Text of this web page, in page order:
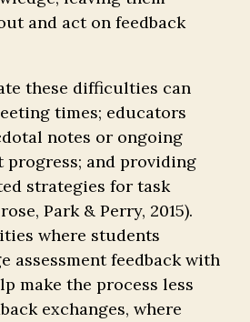
and act on feedback
these difficulties can
times; educators
notes or ongoing
progress; and providing
strategies for task
Park & Perry, 2015).
where students
assessment feedback with
make the process less
exchanges, where